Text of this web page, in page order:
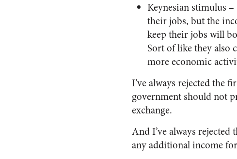
Keynesian stimulus
their jobs, but the
keep their jobs will
Sort of like they also
more economic
I’ve always rejected the
government should not
exchange.
And I’ve always rejected
any additional income